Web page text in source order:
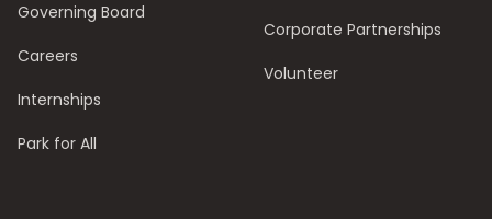
Governing Board
Careers
Internships
Park for All
Corporate Partnerships
Volunteer